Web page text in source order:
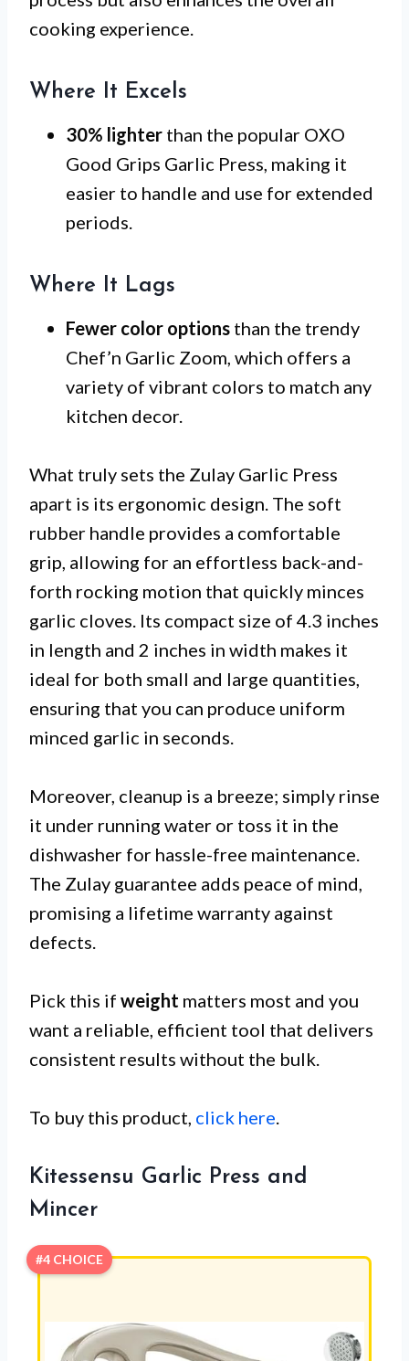
cooking experience.
Where It Excels
30% lighter than the popular OXO
Good Grips Garlic Press, making it
easier to handle and use for extended
periods.
Where It Lags
Fewer color options than the trendy
Chef’n Garlic Zoom, which offers a
variety of vibrant colors to match any
kitchen decor.
What truly sets the Zulay Garlic Press
apart is its ergonomic design. The soft
rubber handle provides a comfortable
grip, allowing for an effortless back-and-
forth rocking motion that quickly minces
garlic cloves. Its compact size of 4.3 inches
in length and 2 inches in width makes it
ideal for both small and large quantities,
ensuring that you can produce uniform
minced garlic in seconds.
Moreover, cleanup is a breeze; simply rinse
it under running water or toss it in the
dishwasher for hassle-free maintenance.
The Zulay guarantee adds peace of mind,
promising a lifetime warranty against
defects.
Pick this if weight matters most and you
want a reliable, efficient tool that delivers
consistent results without the bulk.
To buy this product, click here
Kitessensu Garlic Press and
Mincer
#4 CHOICE